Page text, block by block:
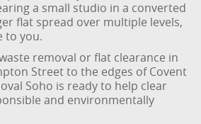
a small studio in a converted
flat spread over multiple levels,
to you.
removal or flat clearance in
Street to the edges of Covent
Soho is ready to help clear
and environmentally